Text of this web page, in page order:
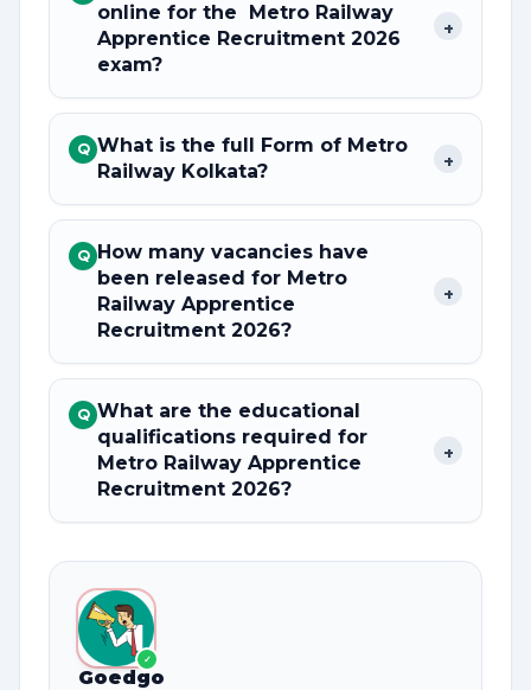
online for the Metro Railway
Apprentice Recruitment 2026
exam?
+
Q What is the full Form of Metro
Railway Kolkata?
+
Q How many vacancies have
been released for Metro
Railway Apprentice
Recruitment 2026?
+
Q What are the educational
qualifications required for
Metro Railway Apprentice
Recruitment 2026?
+
✓
Goedgo